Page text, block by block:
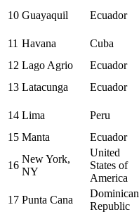
10 Guayaquil Ecuador
11 Havana Cuba
12 Lago Agrio Ecuador
13 Latacunga Ecuador
14 Lima Peru
15 Manta Ecuador
16
New York,
NY
United
States of
America
17 Punta Cana
Dominican
Republic